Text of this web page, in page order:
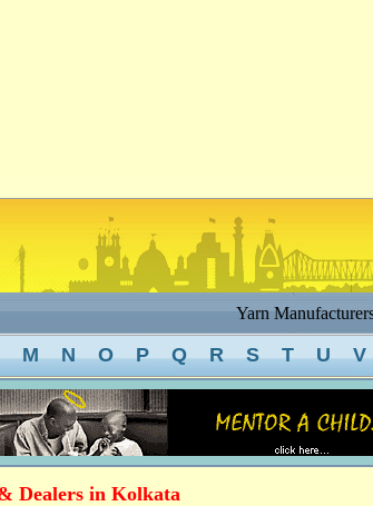
Yarn
M N O P Q R S T U V
Dealers in Kolkata